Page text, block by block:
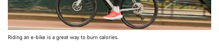
Riding an e-bike is a great way to burn calories.